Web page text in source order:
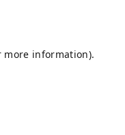
more information).